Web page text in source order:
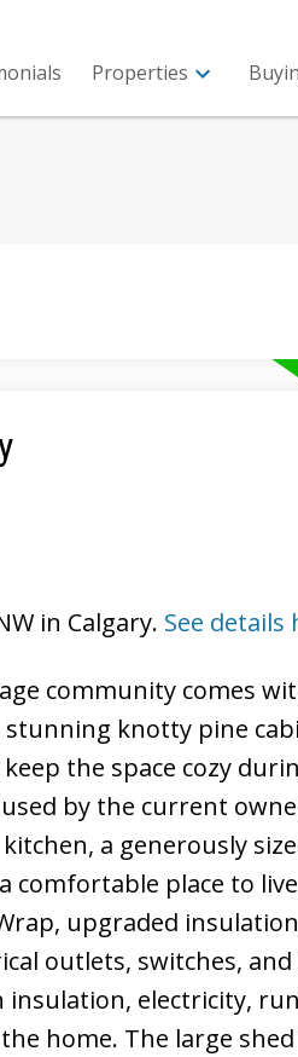
Properties
in Calgary. See details
community comes
knotty pine
the space cozy
by the current
a generously
comfortable place to
upgraded
outlets, switches,
electricity,
home. The large shed